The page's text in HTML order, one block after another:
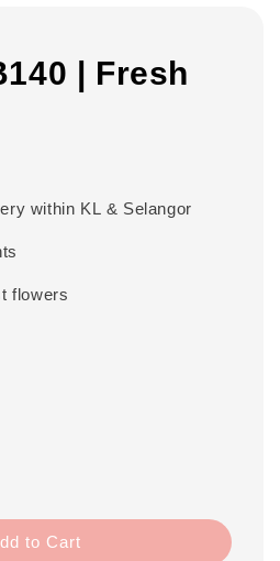
| Fresh
within KL & Selangor
flowers
to Cart